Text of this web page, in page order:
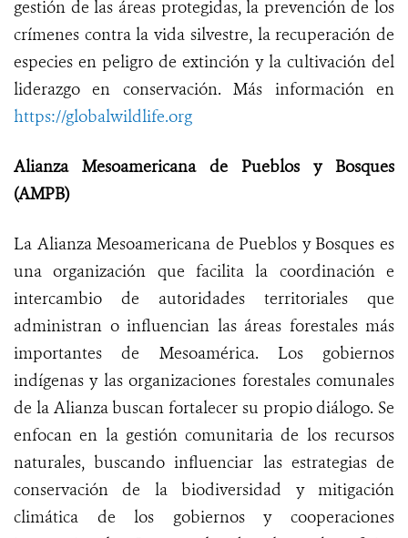
gestión de las áreas protegidas, la prevención de los
crímenes contra la vida silvestre, la recuperación de
especies en peligro de extinción y la cultivación del
liderazgo en conservación. Más información en
https://globalwildlife.org
Alianza Mesoamericana de Pueblos y Bosques
(AMPB)
La Alianza Mesoamericana de Pueblos y Bosques es
una organización que facilita la coordinación e
intercambio de autoridades territoriales que
administran o influencian las áreas forestales más
importantes de Mesoamérica. Los gobiernos
indígenas y las organizaciones forestales comunales
de la Alianza buscan fortalecer su propio diálogo. Se
enfocan en la gestión comunitaria de los recursos
naturales, buscando influenciar las estrategias de
conservación de la biodiversidad y mitigación
climática de los gobiernos y cooperaciones